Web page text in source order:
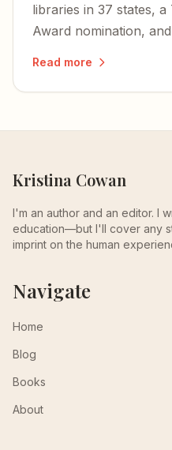
libraries in 37 states,
Award nomination,
Read more
Kristina Cowan
I'm an author and an editor. I
education—but I'll cover any
imprint on the human
Navigate
Home
Blog
Books
About